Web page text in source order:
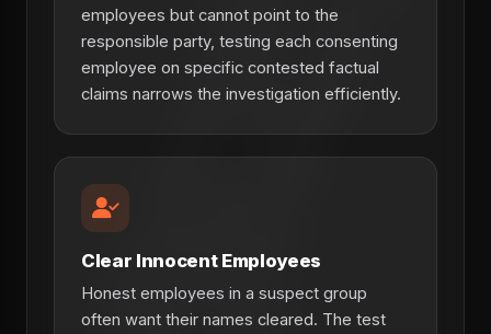
employees but cannot point to the
responsible party, testing each consenting
employee on specific contested factual
claims narrows the investigation efficiently.
Clear Innocent Employees
Honest employees in a suspect group
often want their names cleared. The test